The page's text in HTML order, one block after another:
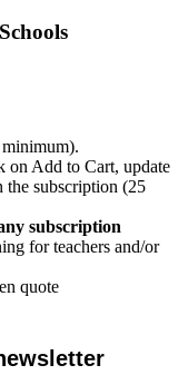
minimum).
on Add to Cart, update
the subscription (25
subscription
for teachers and/or
quote